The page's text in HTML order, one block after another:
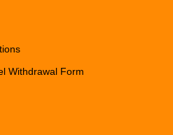
Withdrawal Form